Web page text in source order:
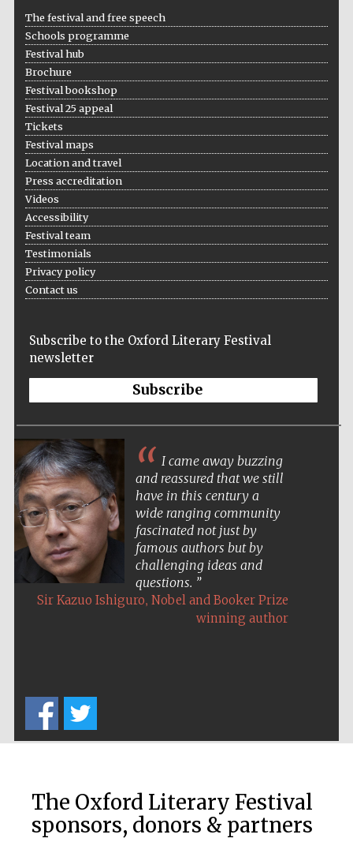
and online
Douro Valley
partners of The
Oxford Collection
Accountants to
the festival
The festival and free speech
Schools programme
Festival hub
Brochure
Festival bookshop
Festival 25 appeal
Tickets
Festival maps
Location and travel
Press accreditation
Videos
Accessibility
Festival team
Testimonials
Privacy policy
Contact us
Subscribe to the Oxford Literary Festival
newsletter
Subscribe
I came away buzzing
and reassured that we still
have in this century a
wide ranging community
fascinated not just by
famous authors but by
challenging ideas and
questions.
Sir Kazuo Ishiguro, Nobel and Booker Prize
winning author
The Oxford Literary Festival
sponsors, donors & partners